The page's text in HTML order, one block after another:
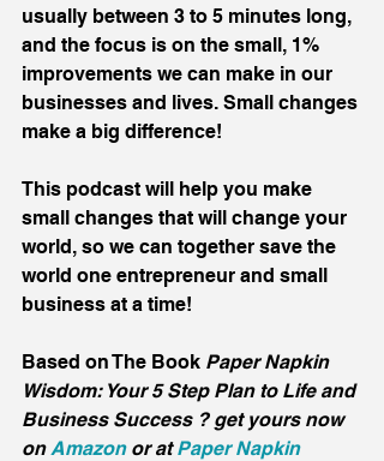
usually between 3 to 5 minutes long,
and the focus is on the small, 1%
improvements we can make in our
businesses and lives. Small changes
make a big difference!
This podcast will help you make
small changes that will change your
world, so we can together save the
world one entrepreneur and small
business at a time!
Based on The Book Paper Napkin
Wisdom: Your 5 Step Plan to Life and
Business Success ? get yours now
on Amazon or at Paper Napkin